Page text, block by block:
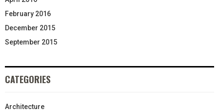
February 2016
December 2015
September 2015
CATEGORIES
Architecture